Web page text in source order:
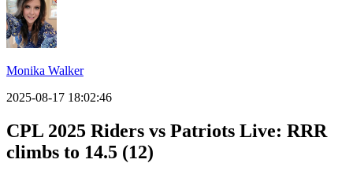
Monika Walker
2025-08-17 18:02:46
CPL 2025 Riders vs Patriots Live: RRR
climbs to 14.5 (12)